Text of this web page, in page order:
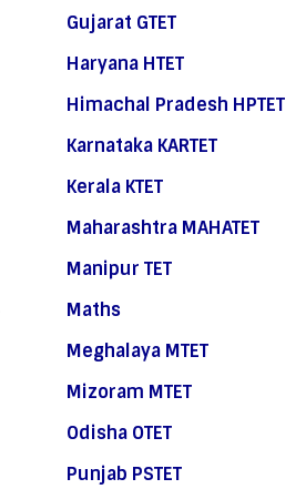
Gujarat GTET
Haryana HTET
Himachal Pradesh HPTET
Karnataka KARTET
Kerala KTET
Maharashtra MAHATET
Manipur TET
Maths
Meghalaya MTET
Mizoram MTET
Odisha OTET
Punjab PSTET